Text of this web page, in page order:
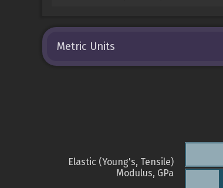
Metric Units
Elastic (Young's, Tensile)
Modulus, GPa